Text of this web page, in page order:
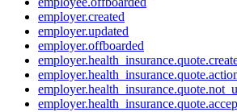
employer.created
employer.updated
employer.offboarded